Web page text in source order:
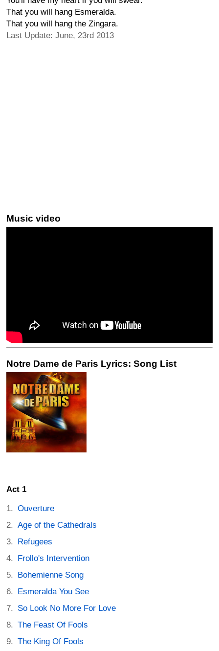
That you will hang Esmeralda.
That you will hang the Zingara.
Last Update: June, 23rd 2013
Music video
Notre Dame de Paris Lyrics: Song List
Act 1
Ouverture
Age of the Cathedrals
Refugees
Frollo's Intervention
Bohemienne Song
Esmeralda You See
So Look No More For Love
The Feast Of Fools
The King Of Fools